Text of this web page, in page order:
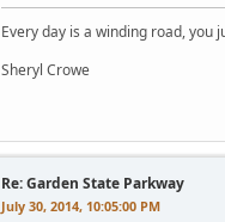
Every day is a winding road, you
Sheryl Crowe
Re: Garden State Parkway
July 30, 2014, 10:05:00 PM